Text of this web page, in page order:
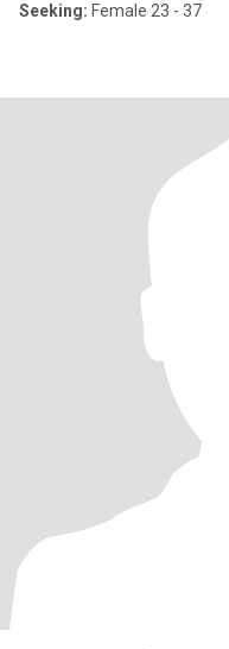
Seeking: Female 23 - 37